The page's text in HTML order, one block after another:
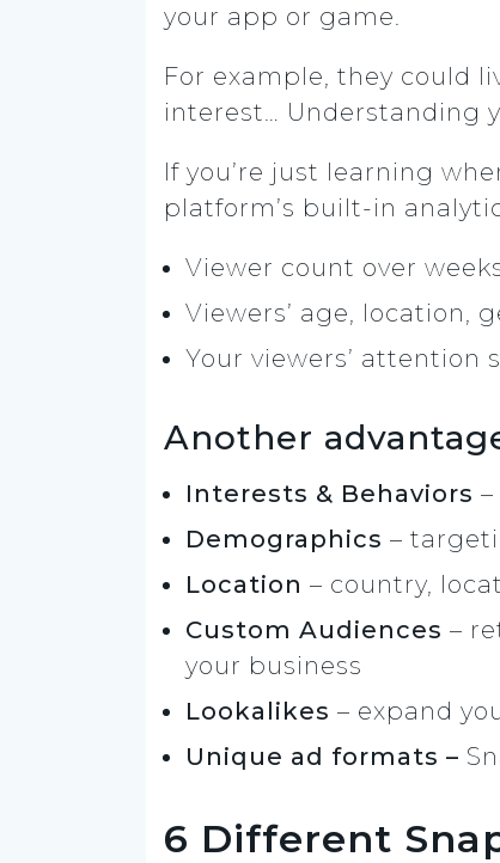
your app or game.
For example, they could
interest… Understanding
If you’re just learning
platform’s built-in
Viewer count over
Viewers’ age, location,
Your viewers’ attention
Another
Interests & Behaviors
Demographics –
Location – country,
Custom Audiences –
your business
Lookalikes – expand
Unique ad formats –
6 Different